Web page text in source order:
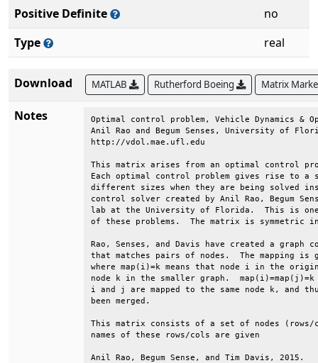
Positive Definite
no
Type
real
Download MATLAB Rutherford Boeing Matrix
Notes
Optimal control problem, Vehicle
Anil Rao and Begum Senses,
http://
This matrix arises from an optimal control
Each optimal control problem gives rise to
different sizes when they are being solved
control solver created by Anil Rao, Begum
lab at the University of Florida.  This is
of these problems.  The matrix is
Rao, Senses, and Davis have created a
that matches pairs of nodes.  The
where map(i)=k means that node i in the
node k in the smaller graph.
i and j are mapped to the same node k,
been
This matrix consists of a set of nodes
names of these rows/
Anil Rao, Begum Sense, and